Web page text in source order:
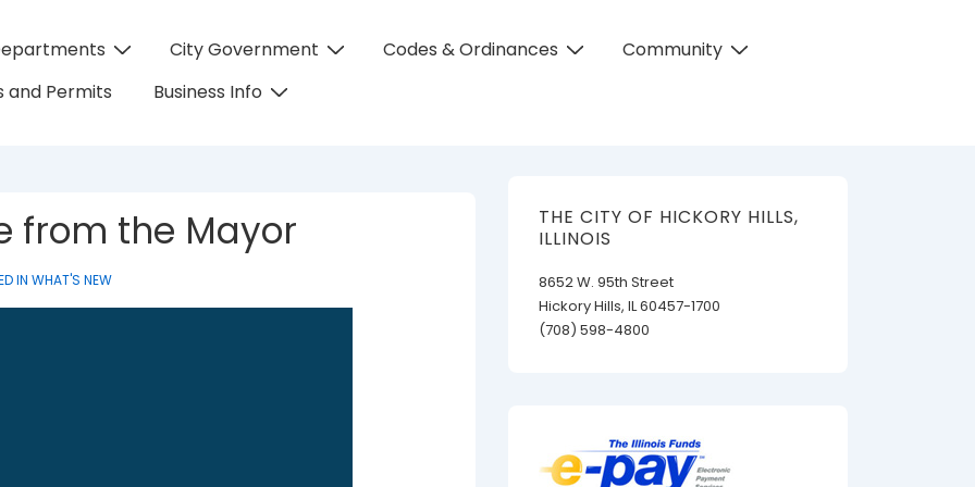
City Government Codes & Ordinances
Community
and Permits
Business Info
from the Mayor
IN WHAT'S NEW
THE CITY OF HICKORY HILLS,
ILLINOIS
8652 W. 95th Street
Hickory Hills, IL 60457-1700
(708) 598-4800